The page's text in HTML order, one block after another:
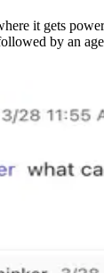
it gets
by an